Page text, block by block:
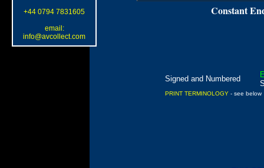
Constant
Signed and Numbered
PRINT TERMINOLOGY- see below
+44 0794 7831605
email:
info@avcollect.com